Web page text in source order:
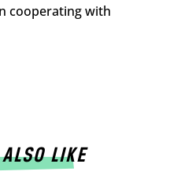
cooperating with
LIKE